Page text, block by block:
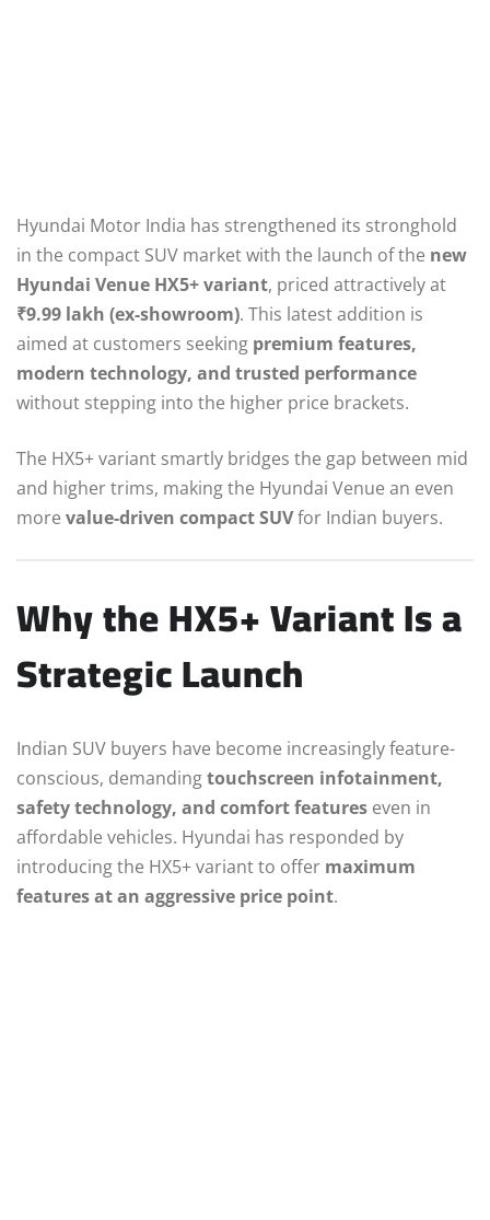
Hyundai Motor India has strengthened its stronghold
in the compact SUV market with the launch of the new
Hyundai Venue HX5+ variant, priced attractively at
₹9.99 lakh (ex-showroom). This latest addition is
aimed at customers seeking premium features,
modern technology, and trusted performance
without stepping into the higher price brackets.
The HX5+ variant smartly bridges the gap between mid
and higher trims, making the Hyundai Venue an even
more value-driven compact SUVfor Indian buyers.
Why the HX5+ Variant Is a
Strategic Launch
Indian SUV buyers have become increasingly feature-
conscious, demandingtouchscreen infotainment,
safety technology, and comfort features even in
affordable vehicles. Hyundai has responded by
introducing the HX5+ variant to offer maximum
features at an aggressive price point.